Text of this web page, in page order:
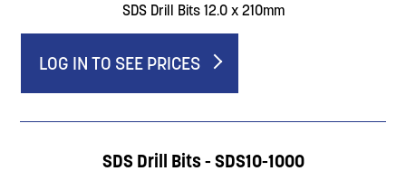
SDS Drill Bits 12.0 x 210mm
LOG IN TO SEE PRICES
SDS Drill Bits - SDS10-1000